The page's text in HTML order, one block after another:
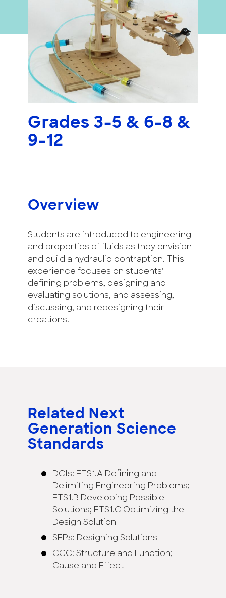
Grades 3-5 & 6-8 &
9-12
Overview
Students are introduced to engineering
and properties of fluids as they envision
and build a hydraulic contraption. This
experience focuses on students’
defining problems, designing and
evaluating solutions, and assessing,
discussing, and redesigning their
creations.
Related Next
Generation Science
Standards
DCIs: ETS1.A Defining and
Delimiting Engineering Problems;
ETS1.B Developing Possible
Solutions; ETS1.C Optimizing the
Design Solution
SEPs: Designing Solutions
CCC: Structure and Function;
Cause and Effect